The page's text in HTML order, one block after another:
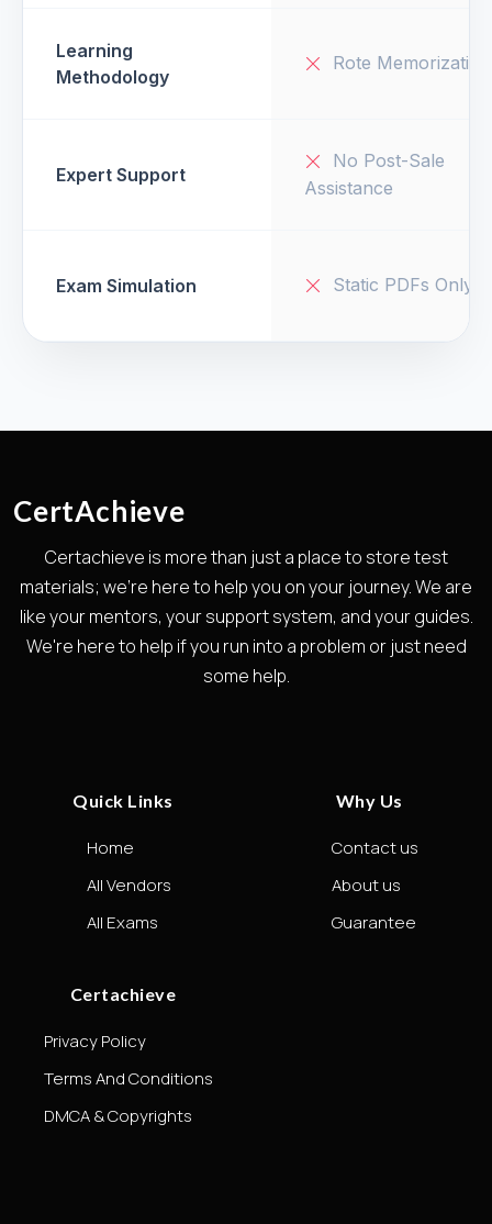
Learning
Methodology
Rote Memorization
Expert Support
No Post-Sale
Assistance
Exam Simulation Static PDFs Only
CertAchieve
Certachieve is more than just a place to store test
materials; we're here to help you on your journey. We are
like your mentors, your support system, and your guides.
We're here to help if you run into a problem or just need
some help.
Quick Links
Home
All Vendors
All Exams
Why Us
Contact us
About us
Guarantee
Certachieve
Privacy Policy
Terms And Conditions
DMCA & Copyrights